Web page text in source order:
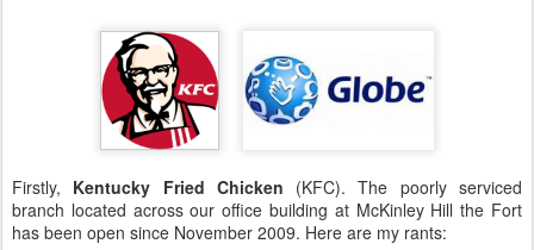
Firstly, Kentucky Fried Chicken (KFC). The poorly serviced
branch located across our office building at McKinley Hill the Fort
has been open since November 2009. Here are my rants: